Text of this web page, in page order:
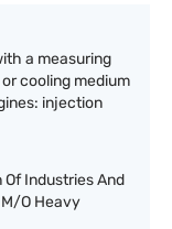
a measuring
cooling medium
injection
Industries And
O Heavy